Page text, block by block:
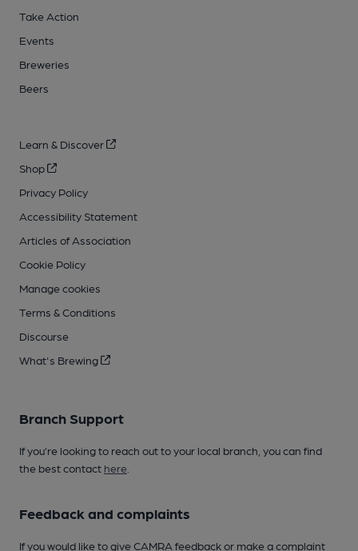
Take Action
Events
Breweries
Beers
Learn & Discover
Shop
Privacy Policy
Accessibility Statement
Articles of Association
Cookie Policy
Manage cookies
Terms & Conditions
Discourse
What's Brewing
Branch Support
If you’re looking to reach out to your local branch, you can find
the best contact here
Feedback and complaints
If you would like to give CAMRA feedback or make a complaint